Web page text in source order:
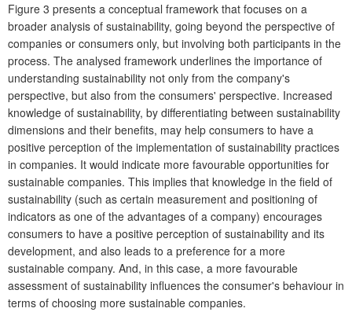
Figure 3 presents a conceptual framework that focuses on a
broader analysis of sustainability, going beyond the perspective of
companies or consumers only, but involving both participants in the
process. The analysed framework underlines the importance of
understanding sustainability not only from the company's
perspective, but also from the consumers' perspective. Increased
knowledge of sustainability, by differentiating between sustainability
dimensions and their benefits, may help consumers to have a
positive perception of the implementation of sustainability practices
in companies. It would indicate more favourable opportunities for
sustainable companies. This implies that knowledge in the field of
sustainability (such as certain measurement and positioning of
indicators as one of the advantages of a company) encourages
consumers to have a positive perception of sustainability and its
development, and also leads to a preference for a more
sustainable company. And, in this case, a more favourable
assessment of sustainability influences the consumer's behaviour in
terms of choosing more sustainable companies.